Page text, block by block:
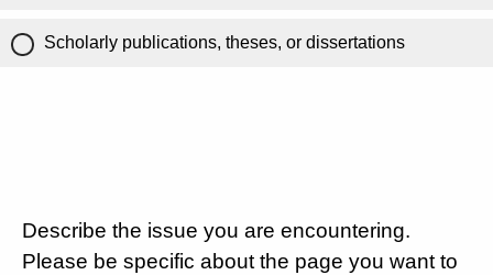
Scholarly publications, theses, or dissertations
Describe the issue you are encountering.
Please be specific about the page you want to